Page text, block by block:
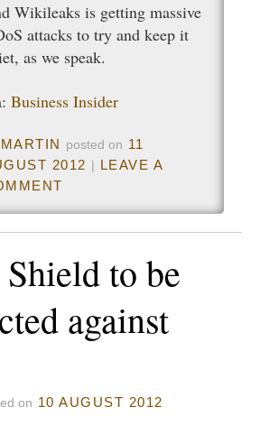
Wikileaks is getting massive
attacks to try and keep it
as we speak.
Business Insider
MARTIN posted on 11
2012
LEAVE A
to be
against
on 10 AUGUST 2012